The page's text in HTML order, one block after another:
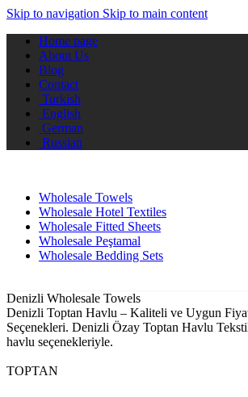
Skip to navigation Skip to main content
Home page
About Us
Blog
Contact
Turkish
English
German
Russian
Wholesale Towels
Wholesale Hotel Textiles
Wholesale Fitted Sheets
Wholesale Peştamal
Wholesale Bedding Sets
Denizli Wholesale Towels
Denizli Toptan Havlu – Kaliteli ve Uygun
Seçenekleri. Denizli Özay Toptan Havlu
havlu seçenekleriyle.
TOPTAN